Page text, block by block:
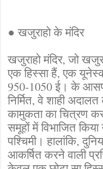
● खजुराहो के मंदिर
खजुराहो मंदिर, जो
एक हिस्सा हैं, एक
950-1050 ई। के
निर्मित, वे शाही
कामुकता का चित्रण
समूहों में विभाजित किया
पश्चिमी। हालांकि,
आकर्षित करने वाली